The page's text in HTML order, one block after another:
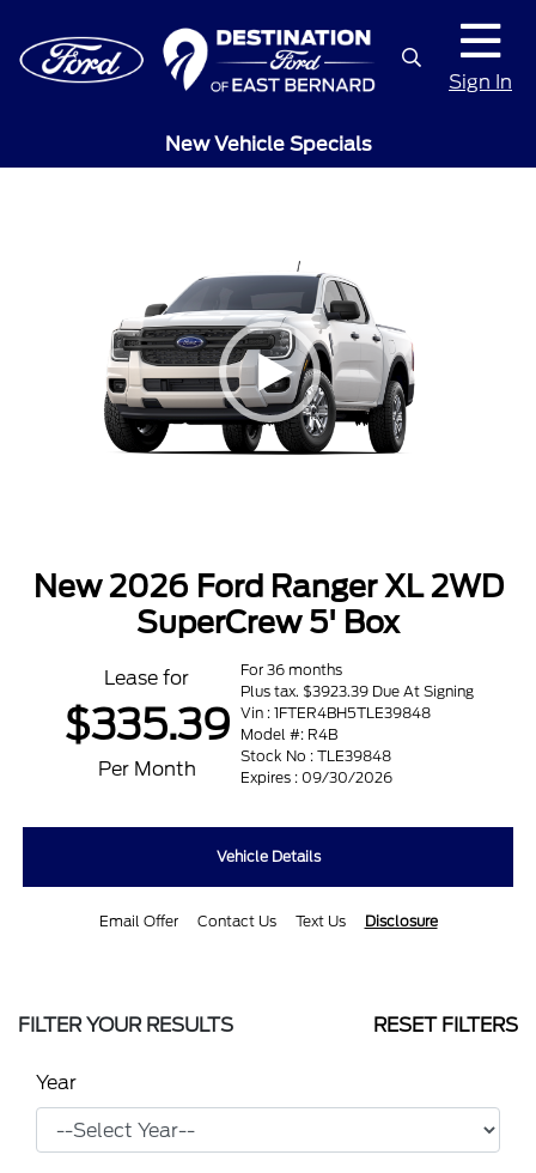
Sign In
New Vehicle Specials
New 2026 Ford Ranger XL 2WD
SuperCrew 5' Box
Lease for
$335.39
Per Month
For 36 months
Plus tax. $3923.39 Due At Signing
Vin : 1FTER4BH5TLE39848
Model #: R4B
Stock No : TLE39848
Expires : 09/30/2026
Vehicle Details
Email Offer Contact Us Text Us Disclosure
FILTER YOUR RESULTS RESET FILTERS
Year